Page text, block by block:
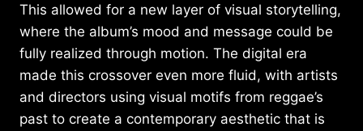
This allowed for a new layer of visual storytelling,
where the album’s mood and message could be
fully realized through motion. The digital era
made this crossover even more fluid, with artists
and directors using visual motifs from reggae’s
past to create a contemporary aesthetic that is